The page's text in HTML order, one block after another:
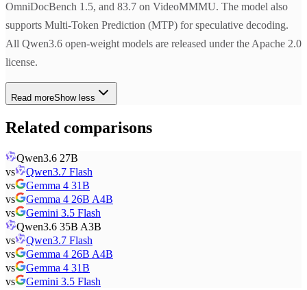
OmniDocBench 1.5, and 83.7 on VideoMMMU. The model also
supports Multi-Token Prediction (MTP) for speculative decoding.
All Qwen3.6 open-weight models are released under the Apache 2.0
license.
Read moreShow less
Related comparisons
Qwen3.6 27B
vs
Qwen3.7 Flash
vs
Gemma 4 31B
vs
Gemma 4 26B A4B
vs
Gemini 3.5 Flash
Qwen3.6 35B A3B
vs
Qwen3.7 Flash
vs
Gemma 4 26B A4B
vs
Gemma 4 31B
vs
Gemini 3.5 Flash